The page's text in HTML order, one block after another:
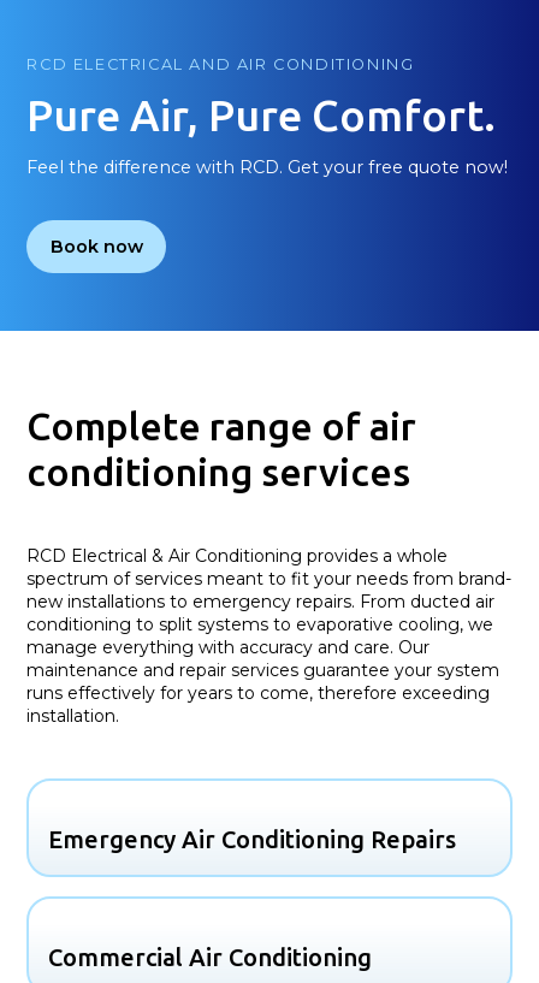
RCD ELECTRICAL AND AIR CONDITIONING
Pure Air, Pure Comfort.
Feel the difference with RCD. Get your free quote now!
Book now
Complete range of air
conditioning services
RCD Electrical & Air Conditioning provides a whole
spectrum of services meant to fit your needs from brand-
new installations to emergency repairs. From ducted air
conditioning to split systems to evaporative cooling, we
manage everything with accuracy and care. Our
maintenance and repair services guarantee your system
runs effectively for years to come, therefore exceeding
installation.
Emergency Air Conditioning Repairs
Commercial Air Conditioning